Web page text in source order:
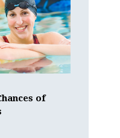
of